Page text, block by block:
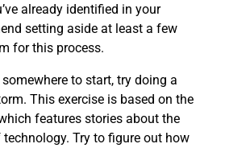
already identified in your
setting aside at least a few
for this process.
to start, try doing a
This exercise is based on the
features stories about the
Try to figure out how